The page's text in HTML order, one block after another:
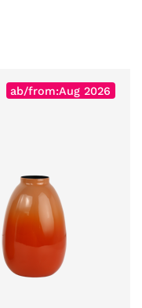
ab/from:Aug 2026